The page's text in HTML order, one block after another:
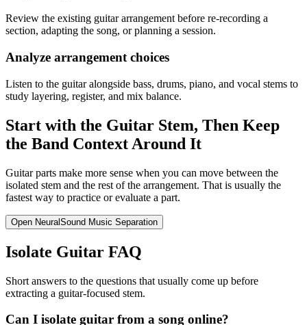
Review the existing guitar arrangement before re-recording a
section, adapting the song, or planning a session.
Analyze arrangement choices
Listen to the guitar alongside bass, drums, piano, and vocal stems to
study layering, register, and mix balance.
Start with the Guitar Stem, Then Keep
the Band Context Around It
Guitar parts make more sense when you can move between the
isolated stem and the rest of the arrangement. That is usually the
fastest way to practice or evaluate a part.
Open NeuralSound Music Separation
Isolate Guitar FAQ
Short answers to the questions that usually come up before
extracting a guitar-focused stem.
Can I isolate guitar from a song online?